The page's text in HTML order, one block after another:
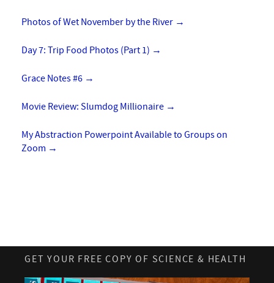
Photos of Wet November by the River →
Day 7: Trip Food Photos (Part 1) →
Grace Notes #6 →
Movie Review: Slumdog Millionaire →
My Abstraction Powerpoint Available to Groups on
Zoom →
GET YOUR FREE COPY OF SCIENCE & HEALTH